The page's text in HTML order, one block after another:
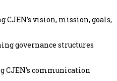
CJEN’s vision, mission, goals,
governance structures
CJEN’s communication